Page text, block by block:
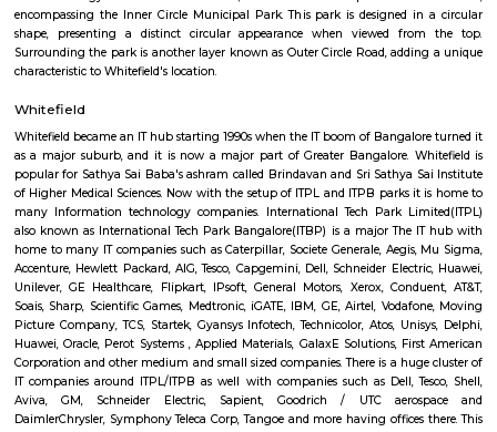
Kadugodi Tree Park
Kadugodi Tree Park is a 22-acre urban forest located in the Kadugodi
of Whitefield, Bangalore, India. It is a popular spot for locals and
of trees and plants, including neem, Peepal, Banyan, and Tamarind.
number of walking and jogging trails, as well as a children's play
open from 6am to 6pm, and is free to enter. It is a great place to visit
the best time to go is during the monsoon season, when the park is lush
Inner circle Road Whitefield
Whitefield has notably evolved into a key IT and technology hub.
there is a prominent area known as Inner Circle, housing the Inner
Park. This park is uniquely designed in a circular shape, resembling a
when viewed from the top.
Outer circle Road Whitefield
Whitefield has undergone a noteworthy transformation, emerging as a
and technology hub. Within Whitefield, there is a notable spot called